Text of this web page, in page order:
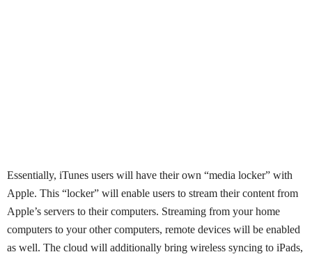
Essentially, iTunes users will have their own “media locker” with
Apple. This “locker” will enable users to stream their content from
Apple’s servers to their computers. Streaming from your home
computers to your other computers, remote devices will be enabled
as well. The cloud will additionally bring wireless syncing to iPads,